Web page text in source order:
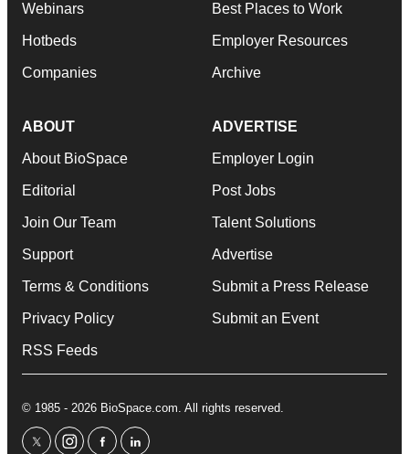
Webinars
Hotbeds
Companies
Best Places to Work
Employer Resources
Archive
ABOUT
About BioSpace
Editorial
Join Our Team
Support
Terms & Conditions
Privacy Policy
RSS Feeds
ADVERTISE
Employer Login
Post Jobs
Talent Solutions
Advertise
Submit a Press Release
Submit an Event
© 1985 - 2026 BioSpace.com. All rights reserved.